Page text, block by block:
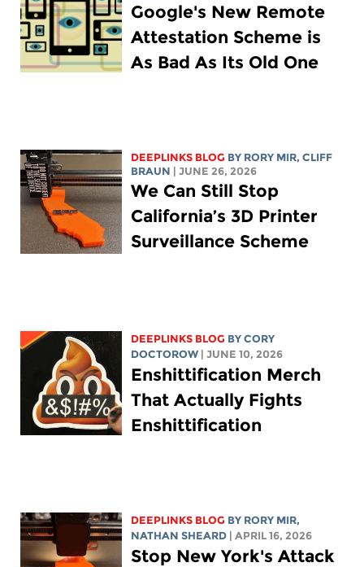
Google's New Remote
Attestation Scheme is
As Bad As Its Old One
DEEPLINKS BLOG BY RORY MIR, CLIFF
BRAUN | JUNE 26, 2026
We Can Still Stop
California’s 3D Printer
Surveillance Scheme
DEEPLINKS BLOG BYCORY
DOCTOROW | JUNE 10, 2026
Enshittification Merch
That Actually Fights
Enshittification
DEEPLINKS BLOG BY RORY MIR,
NATHAN SHEARD | APRIL 16, 2026
Stop New York's Attack